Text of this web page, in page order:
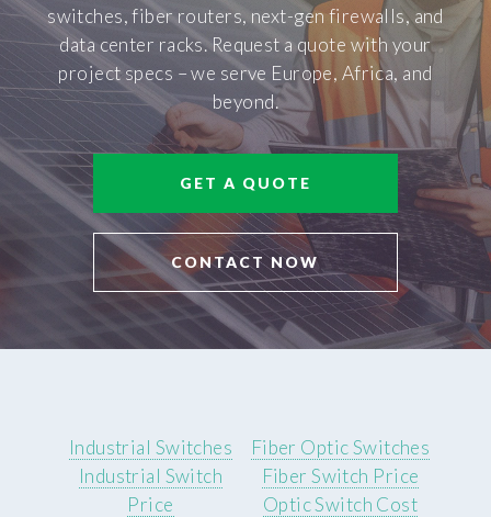
switches, fiber routers, next-gen firewalls, and
data center racks. Request a quote with your
project specs – we serve Europe, Africa, and
beyond.
GET A QUOTE
CONTACT NOW
Industrial Switches
Industrial Switch
Price
Fiber Optic Switches
Fiber Switch Price
Optic Switch Cost